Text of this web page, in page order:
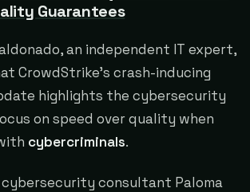
Guarantees
an independent IT expert,
CrowdStrike's crash-inducing
highlights the cybersecurity
on speed over quality when
cybercriminals.
cybersecurity consultant Paloma